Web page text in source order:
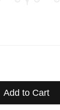
Add to Cart